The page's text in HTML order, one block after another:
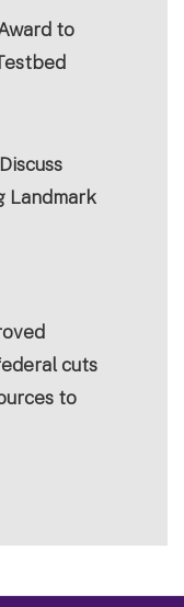
to
Landmark
cuts
to